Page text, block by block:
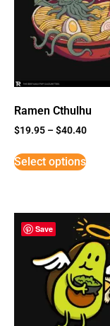
Ramen Cthulhu
$19.95 –$40.40
Select options
Save